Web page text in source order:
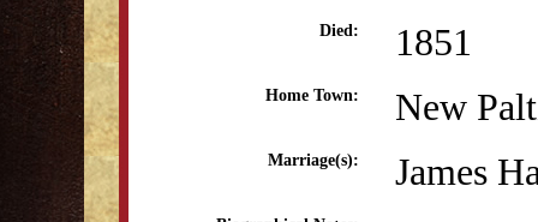
Died: 1851
Home Town: New
Marriage(s): James